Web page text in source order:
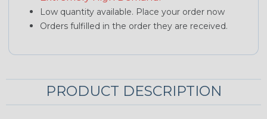
Low quantity available. Place your order now
Orders fulfilled in the order they are received.
PRODUCT DESCRIPTION